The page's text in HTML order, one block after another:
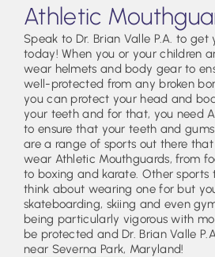
Athletic
Speak to Dr. Brian Valle P.A. to
today! When you or your children
wear helmets and body gear to
well-protected from any broken
you can protect your head and
your teeth and for that, you need
to ensure that your teeth and
are a range of sports out there
wear Athletic Mouthguards, from
to boxing and karate. Other sports
think about wearing one for but
skateboarding, skiing and even
being particularly vigorous with
be protected and Dr. Brian Valle
near Severna Park, Maryland!